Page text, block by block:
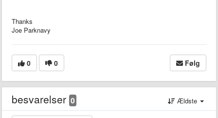
Thanks
Joe Parknavy
0 0 Følg
besvarelser 0 Ældste